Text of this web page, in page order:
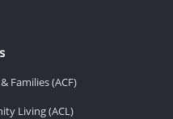
Families (ACF)
Living (ACL)